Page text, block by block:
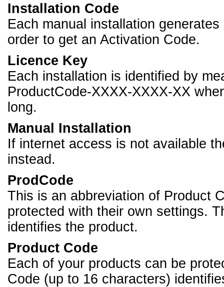
Installation Code
Each manual installation
order to get an Activation Code.
Licence Key
Each installation is identified by
ProductCode-XXXX-XXXX-XX
long.
Manual Installation
If internet access is not available
instead.
ProdCode
This is an abbreviation of Product
protected with their own settings.
identifies the product.
Product Code
Each of your products can be
Code (up to 16 characters)